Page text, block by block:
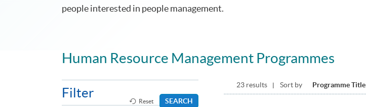
people interested in people management.
Human Resource Management Programmes
Filter
Reset SEARCH
23 results Sort by Programme Title